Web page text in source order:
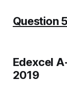
Question 5
Edexcel
2019